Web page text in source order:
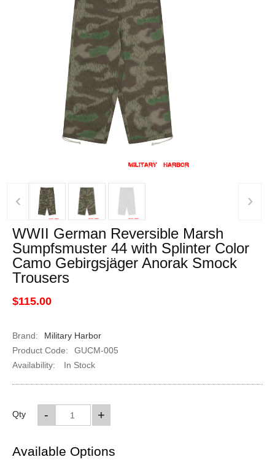
‹ ›
WWII German Reversible Marsh
Sumpfsmuster 44 with Splinter Color
Camo Gebirgsjäger Anorak Smock
Trousers
$115.00
Brand:
Military Harbor
Product Code:
GUCM-005
Availability:
In Stock
Qty +
-
Available Options